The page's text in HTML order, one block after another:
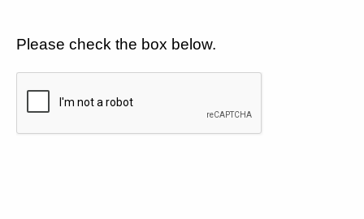
Please check the box below.